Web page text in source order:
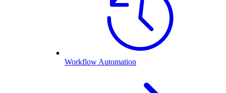
Workflow Automation